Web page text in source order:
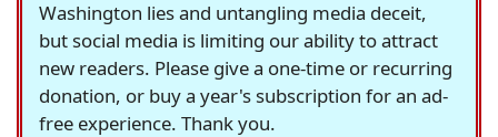
Washington lies and untangling media deceit,
but social media is limiting our ability to attract
new readers. Please give a one-time or recurring
donation, or buy a year's subscription for an ad-
free experience. Thank you.